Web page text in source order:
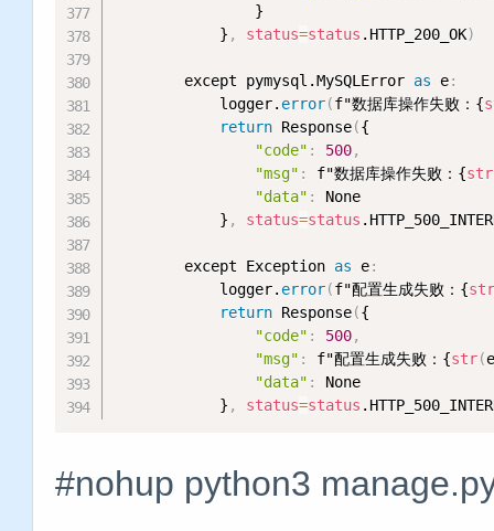
                }
            }
, status=status .HTTP_200_OK)
        except pymysql.MySQLError
as e:
            logger.
error(f"数据库操作失败：{
return Response({
"code" : 500,
"msg" : f"数据库操作失败：{str
"data" :
None
            }
, status=status
        except Exception
as e:
            logger.
error(f"配置生成失败：{
return Response({
"code" : 500,
"msg" : f"配置生成失败：{str(
"data" :
None
            }
, status=status
#nohup python3